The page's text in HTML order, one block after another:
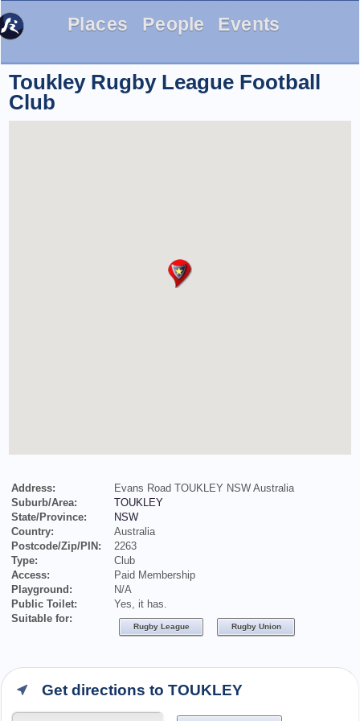
Places People Events
Toukley Rugby League Football
Club
Address:
Evans Road TOUKLEY NSW Australia
Suburb/Area:
TOUKLEY
State/Province:
NSW
Country:
Australia
Postcode/Zip/PIN:
2263
Type:
Club
Access:
Paid Membership
Playground:
N/A
Public Toilet:
Yes, it has.
Suitable for:
Rugby League Rugby Union
Get directions to TOUKLEY